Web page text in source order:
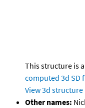
This structure is
computed 3d SD
View 3d structure
Other names: